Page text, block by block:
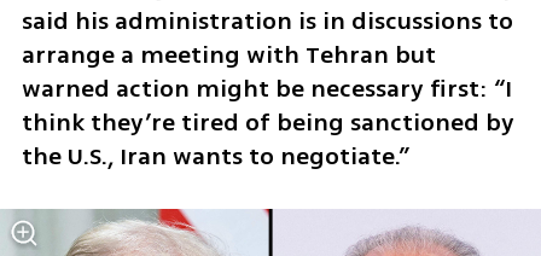
said his administration is in discussions to
arrange a meeting with Tehran but
warned action might be necessary first: “I
think they’re tired of being sanctioned by
the U.S., Iran wants to negotiate.”